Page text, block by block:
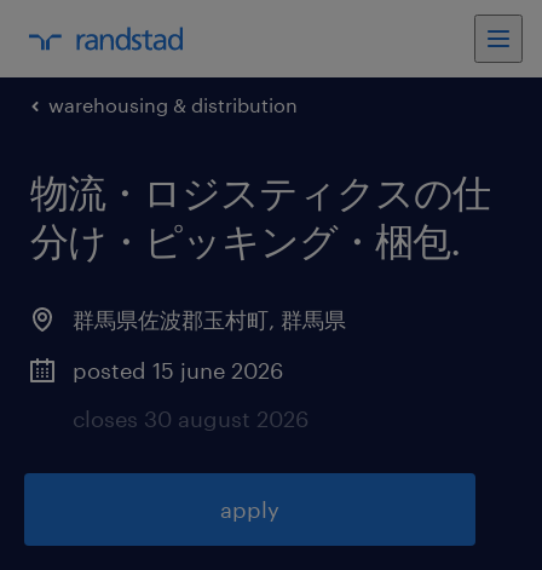
warehousing & distribution
物流・ロジスティクスの仕
分け・ピッキング・梱包.
群馬県佐波郡玉村町, 群馬県
posted 15 june 2026
closes 30 august 2026
apply